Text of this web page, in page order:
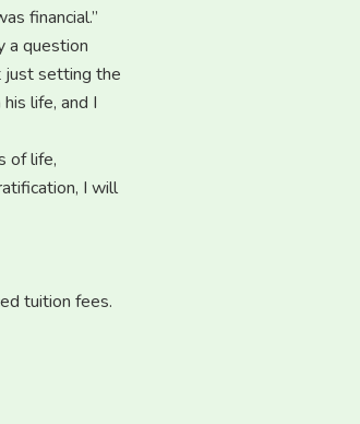
financial.”
a question
just setting the
life, and I
of life,
I will
tuition fees.